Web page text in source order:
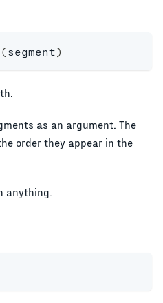
(segment)
as an argument. The
order they appear in the
anything.